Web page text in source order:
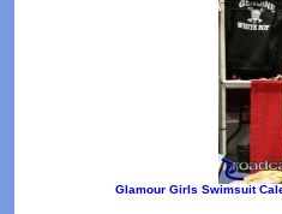
Glamour Girls Swimsuit